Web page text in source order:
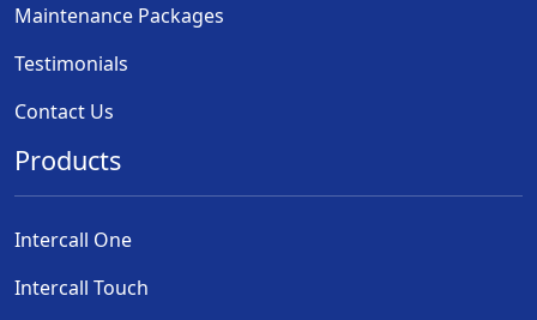
Maintenance Packages
Testimonials
Contact Us
Products
Intercall One
Intercall Touch